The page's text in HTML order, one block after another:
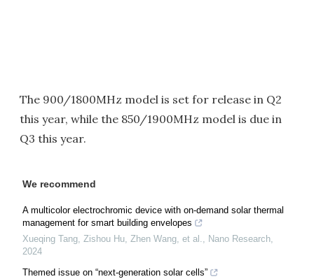
The 900/1800MHz model is set for release in Q2
this year, while the 850/1900MHz model is due in
Q3 this year.
We recommend
A multicolor electrochromic device with on-demand solar thermal
management for smart building envelopes
Xueqing Tang, Zishou Hu, Zhen Wang, et al., Nano Research,
2024
Themed issue on “next-generation solar cells”